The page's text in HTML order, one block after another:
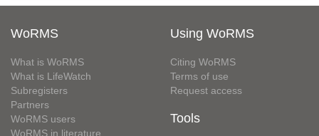
WoRMS
What is WoRMS
What is LifeWatch
Subregisters
Partners
WoRMS users
WoRMS in literature
Using WoRMS
Citing WoRMS
Terms of use
Request access
Tools